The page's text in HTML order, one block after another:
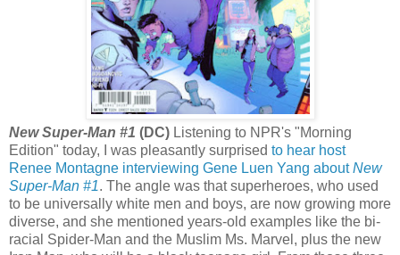
New Super-Man #1 (DC) Listening to NPR's "Morning
Edition" today, I was pleasantly surprised to hear host
Renee Montagne interviewing Gene Luen Yang aboutNew
Super-Man #1. The angle was that superheroes, who used
to be universally white men and boys, are now growing more
diverse, and she mentioned years-old examples like the bi-
racial Spider-Man and the Muslim Ms. Marvel, plus the new